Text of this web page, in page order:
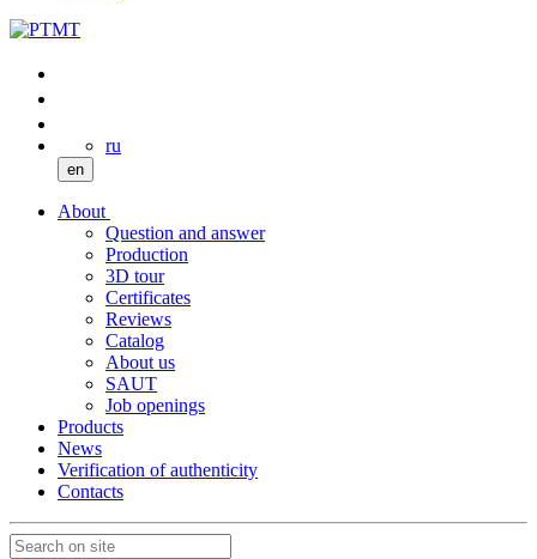
ru
en
About
Question and answer
Production
3D tour
Certificates
Reviews
Catalog
About us
SAUT
Job openings
Products
News
Verification of authenticity
Contacts